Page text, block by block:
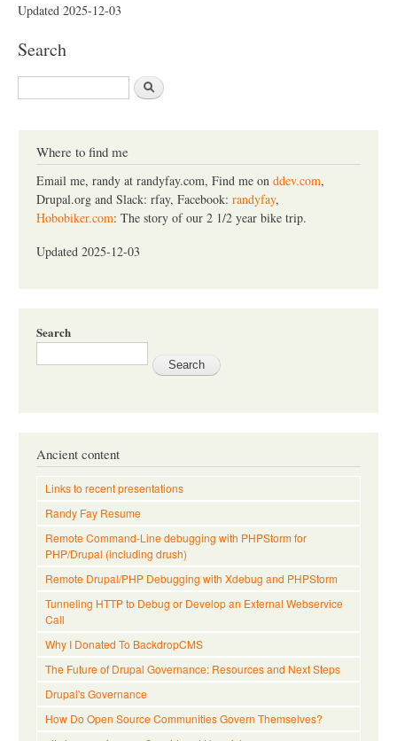
Updated 2025-12-03
Search
S
e
Where to find me
Email me, randy at randyfay.com, Find me on ddev.com,
Drupal.org and Slack: rfay, Facebook: randyfay,
Hobobiker.com: The story of our 2 1/2 year bike trip.
Updated 2025-12-03
Search
Ancient content
Links to recent presentations
Randy Fay Resume
Remote Command-Line debugging with PHPStorm for
PHP/Drupal (including drush)
Remote Drupal/PHP Debugging with Xdebug and PHPStorm
Tunneling HTTP to Debug or Develop an External Webservice
Call
Why I Donated To BackdropCMS
The Future of Drupal Governance: Resources and Next Steps
Drupal's Governance
How Do Open Source Communities Govern Themselves?